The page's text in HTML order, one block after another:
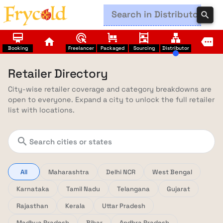
search
card_membership
Booking
home ads_click
Freelancer
trolley
Packaged
shelves
Sourcing
lan
Distributor
more
Retailer Directory
City-wise retailer coverage and category breakdowns are
open to everyone. Expand a city to unlock the full retailer
list with locations.
search
All Maharashtra Delhi NCR
West Bengal
Karnataka
Tamil Nadu Telangana
Gujarat
Rajasthan
Kerala
Uttar Pradesh